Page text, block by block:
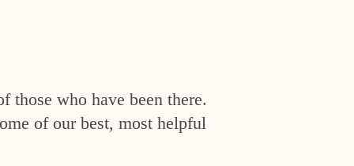
those who have been there.
of our best, most helpful